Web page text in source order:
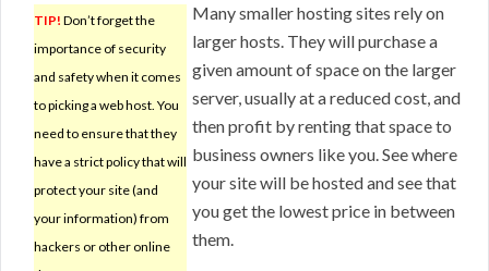
TIP! Don’t forget the
importance of security
and safety when it comes
to picking a web host. You
need to ensure that they
have a strict policy that will
protect your site (and
your information) from
hackers or other online
Many smaller hosting sites rely on
larger hosts. They will purchase a
given amount of space on the larger
server, usually at a reduced cost, and
then profit by renting that space to
business owners like you. See where
your site will be hosted and see that
you get the lowest price in between
them.